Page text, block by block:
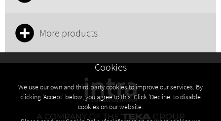
More products
Cookies
We use our own and third party cookies to improve our services. By
clicking 'Accept' below, you agree to this. Click 'Decline' to disable
cookies on our website.